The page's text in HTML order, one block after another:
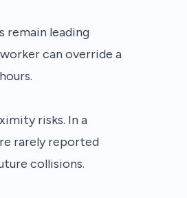
remain leading
can override a
risks. In a
rarely reported
collisions.